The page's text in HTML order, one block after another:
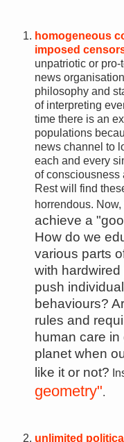
homogeneous
imposed
unpatriotic or
news
philosophy and
of interpreting
time there is an
populations
news channel to
each and every
of consciousness
Rest will find
horrendous.
achieve a
How do we
various parts
with
push
behaviours?
rules and
human care in
planet when
like it or not?
geometry".
unlimited